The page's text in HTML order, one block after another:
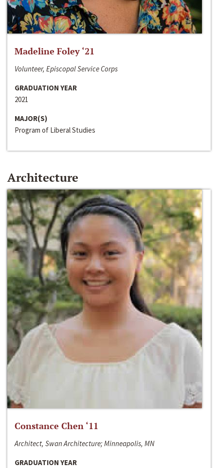
Madeline Foley ‘21
Volunteer, Episcopal Service Corps
GRADUATION YEAR
2021
MAJOR(S)
Program of Liberal Studies
Architecture
Constance Chen ‘11
Architect, Swan Architecture; Minneapolis, MN
GRADUATION YEAR